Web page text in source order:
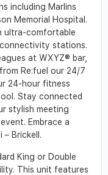
including Marlins
Memorial Hospital.
ultra-comfortable
connectivity stations.
at WXYZ® bar,
Re:fuel our 24/7
24-hour fitness
Stay connected
stylish meeting
Embrace a
Brickell.
King or Double
This unit features